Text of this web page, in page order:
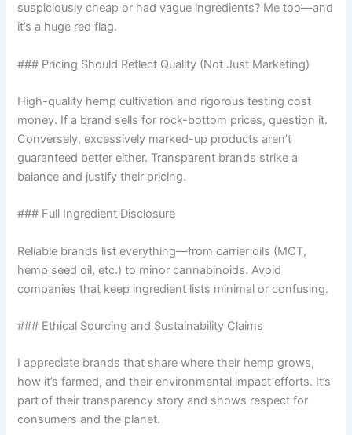
suspiciously cheap or had vague ingredients? Me too—and
it’s a huge red flag.
### Pricing Should Reflect Quality (Not Just Marketing)
High-quality hemp cultivation and rigorous testing cost
money. If a brand sells for rock-bottom prices, question it.
Conversely, excessively marked-up products aren’t
guaranteed better either. Transparent brands strike a
balance and justify their pricing.
### Full Ingredient Disclosure
Reliable brands list everything—from carrier oils (MCT,
hemp seed oil, etc.) to minor cannabinoids. Avoid
companies that keep ingredient lists minimal or confusing.
### Ethical Sourcing and Sustainability Claims
I appreciate brands that share where their hemp grows,
how it’s farmed, and their environmental impact efforts. It’s
part of their transparency story and shows respect for
consumers and the planet.